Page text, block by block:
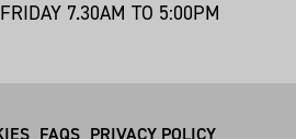
7.30AM TO 5:00PM
FAQS PRIVACY POLICY